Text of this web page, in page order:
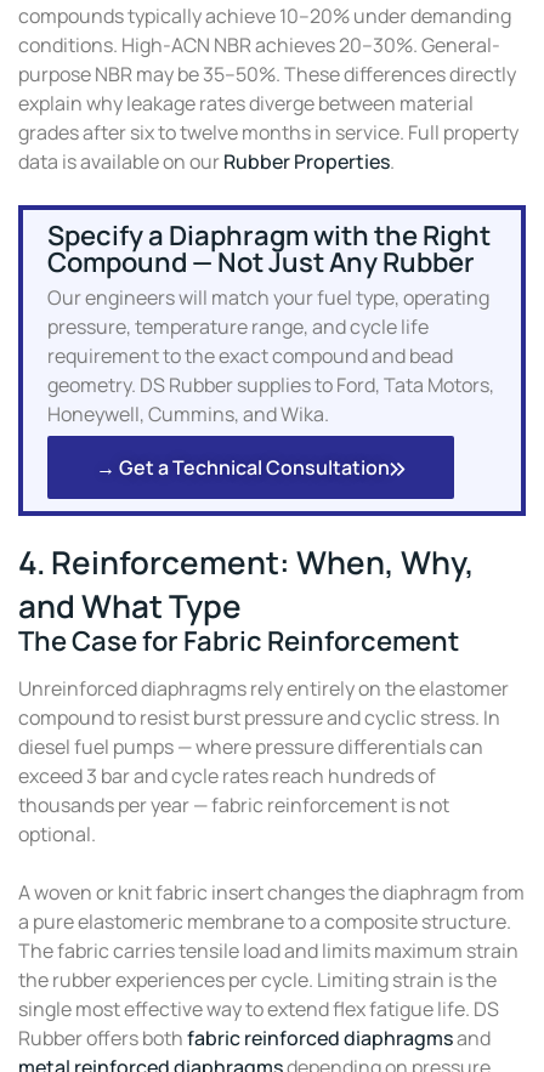
compounds typically achieve 10–20% under demanding
conditions. High-ACN NBR achieves 20–30%. General-
purpose NBR may be 35–50%. These differences directly
explain why leakage rates diverge between material
grades after six to twelve months in service. Full property
data is available on ourRubber Properties.
Specify a Diaphragm with the Right
Compound — Not Just Any Rubber
Our engineers will match your fuel type, operating
pressure, temperature range, and cycle life
requirement to the exact compound and bead
geometry. DS Rubber supplies to Ford, Tata Motors,
Honeywell, Cummins, and Wika.
→ Get a Technical Consultation
4. Reinforcement: When, Why,
and What Type
The Case for Fabric Reinforcement
Unreinforced diaphragms rely entirely on the elastomer
compound to resist burst pressure and cyclic stress. In
diesel fuel pumps — where pressure differentials can
exceed 3 bar and cycle rates reach hundreds of
thousands per year — fabric reinforcement is not
optional.
A woven or knit fabric insert changes the diaphragm from
a pure elastomeric membrane to a composite structure.
The fabric carries tensile load and limits maximum strain
the rubber experiences per cycle. Limiting strain is the
single most effective way to extend flex fatigue life. DS
Rubber offers bothfabric reinforced diaphragmsand